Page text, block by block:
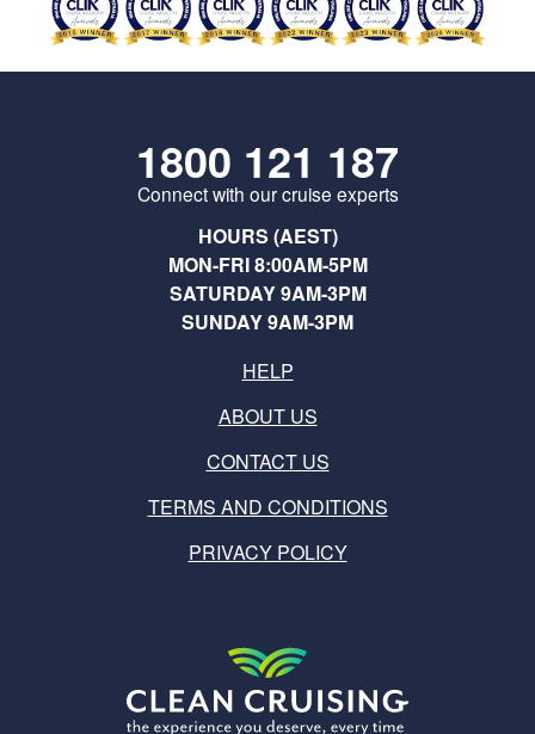
1800 121 187
Connect with our cruise experts
HOURS (AEST)
MON-FRI 8:00AM-5PM
SATURDAY 9AM-3PM
SUNDAY 9AM-3PM
HELP
ABOUT US
CONTACT US
TERMS AND CONDITIONS
PRIVACY POLICY